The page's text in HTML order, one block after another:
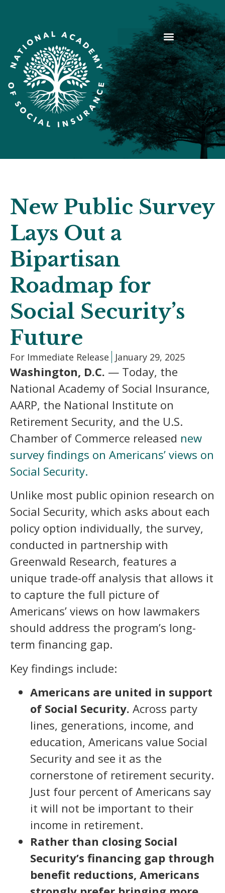
New Public Survey
Lays Out a
Bipartisan
Roadmap for
Social Security’s
Future
For Immediate Release January 29, 2025
Washington, D.C. — Today, the
National Academy of Social Insurance,
AARP, the National Institute on
Retirement Security, and the U.S.
Chamber of Commerce released new
survey findings on Americans’ views on
Social Security.
Unlike most public opinion research on
Social Security, which asks about each
policy option individually, the survey,
conducted in partnership with
Greenwald Research, features a
unique trade-off analysis that allows it
to capture the full picture of
Americans’ views on how lawmakers
should address the program’s long-
term financing gap.
Key findings include:
Americans are united in support
of Social Security. Across party
lines, generations, income, and
education, Americans value Social
Security and see it as the
cornerstone of retirement security.
Just four percent of Americans say
it will not be important to their
income in retirement.
Rather than closing Social
Security’s financing gap through
benefit reductions, Americans